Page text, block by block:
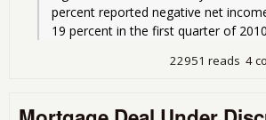
percent reported negative net
19 percent in the first quarter of
4
22951 reads